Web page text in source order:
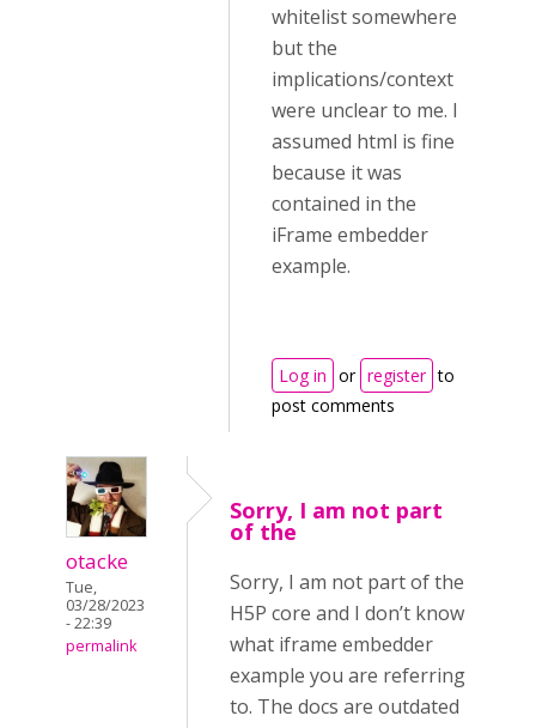
whitelist somewhere
but the
implications/context
were unclear to me. I
assumed html is fine
because it was
contained in the
iFrame embedder
example.
Log in or register to
post comments
otacke
Tue,
03/28/2023
- 22:39
permalink
Sorry, I am not part
of the
Sorry, I am not part of the
H5P core and I don’t know
what iframe embedder
example you are referring
to. The docs are outdated